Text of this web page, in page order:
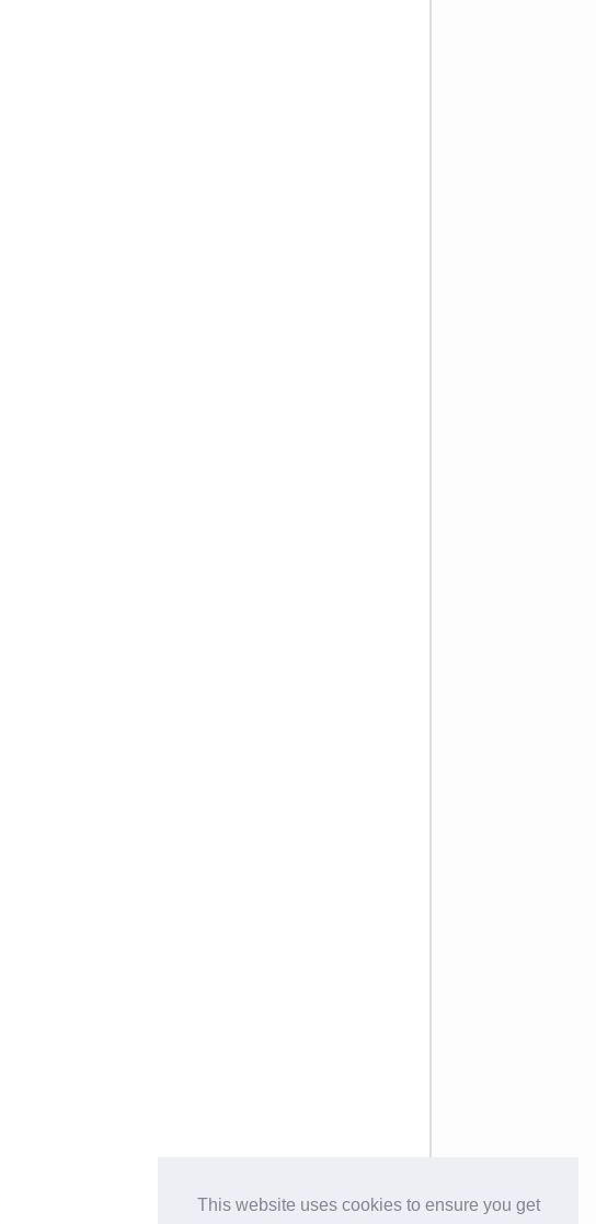
This website uses cookies to ensure you get